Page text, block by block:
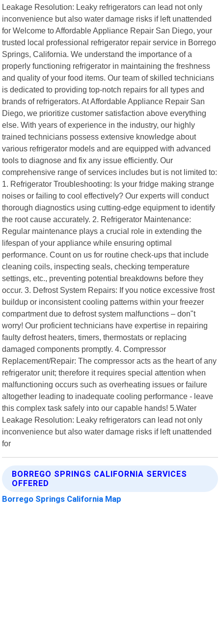
Leakage Resolution: Leaky refrigerators can lead not only
inconvenience but also water damage risks if left unattended
for Welcome to Affordable Appliance Repair San Diego, your
trusted local professional refrigerator repair service in Borrego
Springs, California. We understand the importance of a
properly functioning refrigerator in maintaining the freshness
and quality of your food items. Our team of skilled technicians
is dedicated to providing top-notch repairs for all types and
brands of refrigerators. At Affordable Appliance Repair San
Diego, we prioritize customer satisfaction above everything
else. With years of experience in the industry, our highly
trained technicians possess extensive knowledge about
various refrigerator models and are equipped with advanced
tools to diagnose and fix any issue efficiently. Our
comprehensive range of services includes but is not limited to:
1. Refrigerator Troubleshooting: Is your fridge making strange
noises or failing to cool effectively? Our experts will conduct
thorough diagnostics using cutting-edge equipment to identify
the root cause accurately. 2. Refrigerator Maintenance:
Regular maintenance plays a crucial role in extending the
lifespan of your appliance while ensuring optimal
performance. Count on us for routine check-ups that include
cleaning coils, inspecting seals, checking temperature
settings, etc., preventing potential breakdowns before they
occur. 3. Defrost System Repairs: If you notice excessive frost
buildup or inconsistent cooling patterns within your freezer
compartment due to defrost system malfunctions – don"t
worry! Our proficient technicians have expertise in repairing
faulty defrost heaters, timers, thermostats or replacing
damaged components promptly. 4. Compressor
Replacement/Repair: The compressor acts as the heart of any
refrigerator unit; therefore it requires special attention when
malfunctioning occurs such as overheating issues or failure
altogether leading to inadequate cooling performance - leave
this complex task safely into our capable hands! 5.Water
Leakage Resolution: Leaky refrigerators can lead not only
inconvenience but also water damage risks if left unattended
for
BORREGO SPRINGS CALIFORNIA SERVICES
OFFERED
Borrego Springs California Map